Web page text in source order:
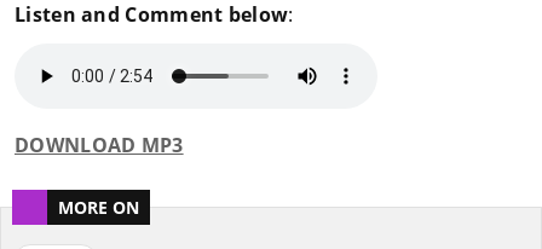
Listen and Comment below:
DOWNLOAD MP3
MORE ON